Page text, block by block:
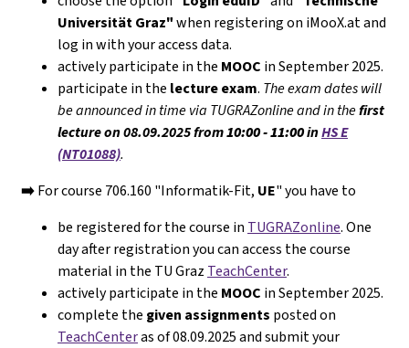
Universität Graz"when registering on iMooX.at and
log in with your access data.
actively participate in the MOOC in September 2025.
participate in the lecture exam. The exam dates will
be announced in time via TUGRAZonline and in thefirst
lecture on 08.09.2025 from10:00 - 11:00inHS E
(NT01088).
➡️For course 706.160 "Informatik-Fit, UE" you have to
be registered for the course in TUGRAZonline. One
day after registration you can access the course
material in the TU Graz TeachCenter.
actively participate in the MOOC in September 2025.
complete the given assignments posted on
TeachCenteras of 08.09.2025 and submit your